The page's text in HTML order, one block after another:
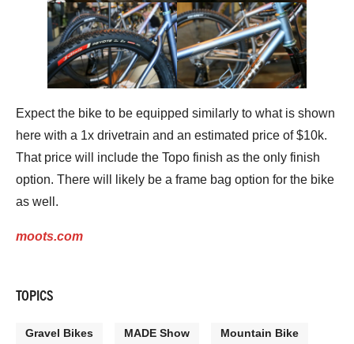
Expect the bike to be equipped similarly to what is shown
here with a 1x drivetrain and an estimated price of $10k.
That price will include the Topo finish as the only finish
option. There will likely be a frame bag option for the bike
as well.
moots.com
TOPICS
Gravel Bikes MADE Show Mountain Bike